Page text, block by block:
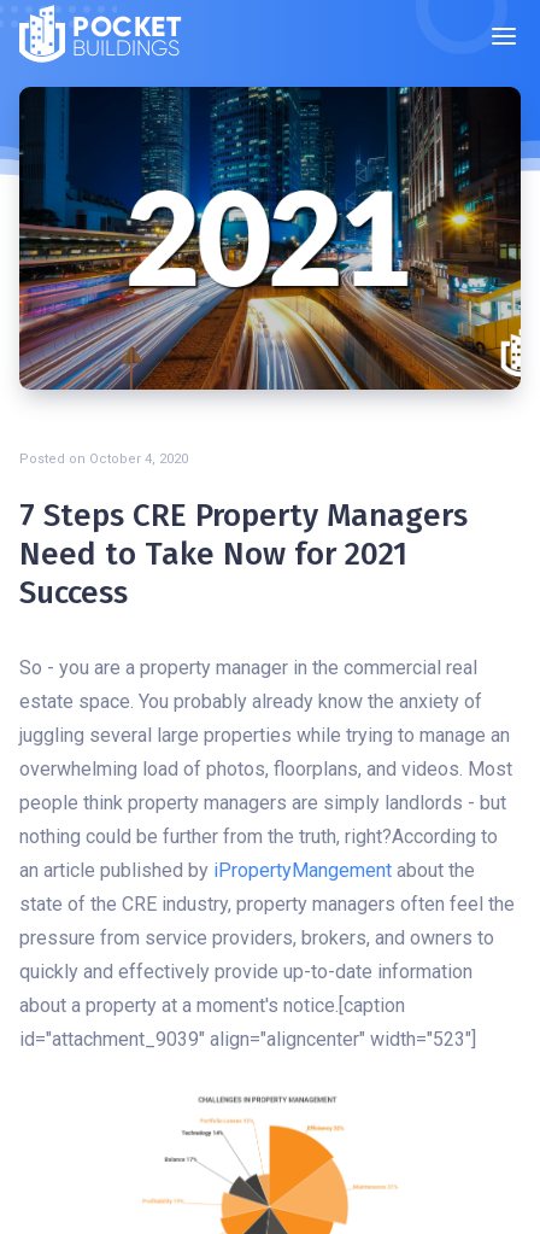
POCKET
BUILDINGS
Posted on October 4, 2020
7 Steps CRE Property Managers
Need to Take Now for 2021
Success
So - you are a property manager in the commercial real
estate space. You probably already know the anxiety of
juggling several large properties while trying to manage an
overwhelming load of photos, floorplans, and videos. Most
people think property managers are simply landlords - but
nothing could be further from the truth, right?According to
an article published by iPropertyMangement about the
state of the CRE industry, property managers often feel the
pressure from service providers, brokers, and owners to
quickly and effectively provide up-to-date information
about a property at a moment's notice.[caption
id="attachment_9039" align="aligncenter" width="523"]